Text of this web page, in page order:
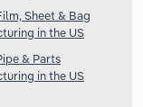
Sheet & Bag
in the US
& Parts
in the US